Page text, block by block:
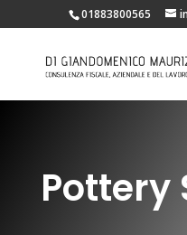
01883800565
Pottery